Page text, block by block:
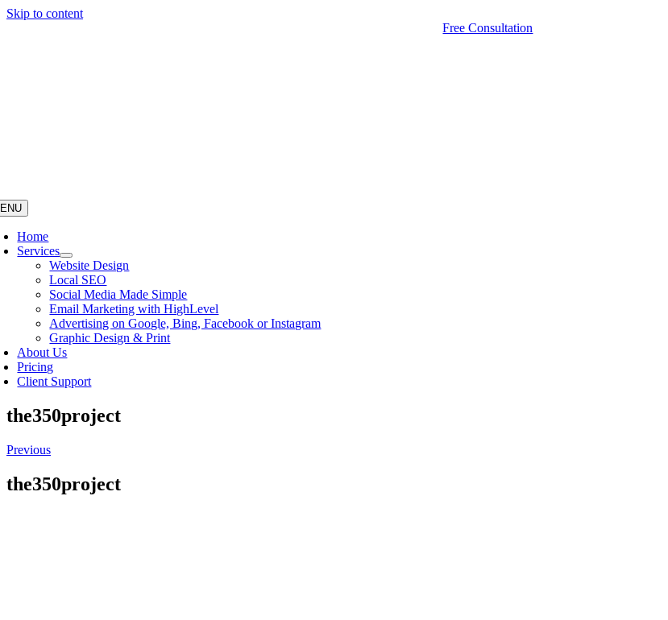
Skip to content
Free Consultation
Home
Services
Website Design
Local SEO
Social Media Made Simple
Email Marketing with HighLevel
Advertising on Google, Bing, Facebook or Instagram
Graphic Design & Print
About Us
Pricing
Client Support
the350project
Previous
the350project